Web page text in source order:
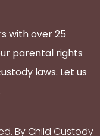
with over 25
parental rights
laws. Let us
By Child Custody